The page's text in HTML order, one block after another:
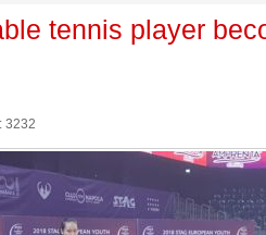
tennis player
3232